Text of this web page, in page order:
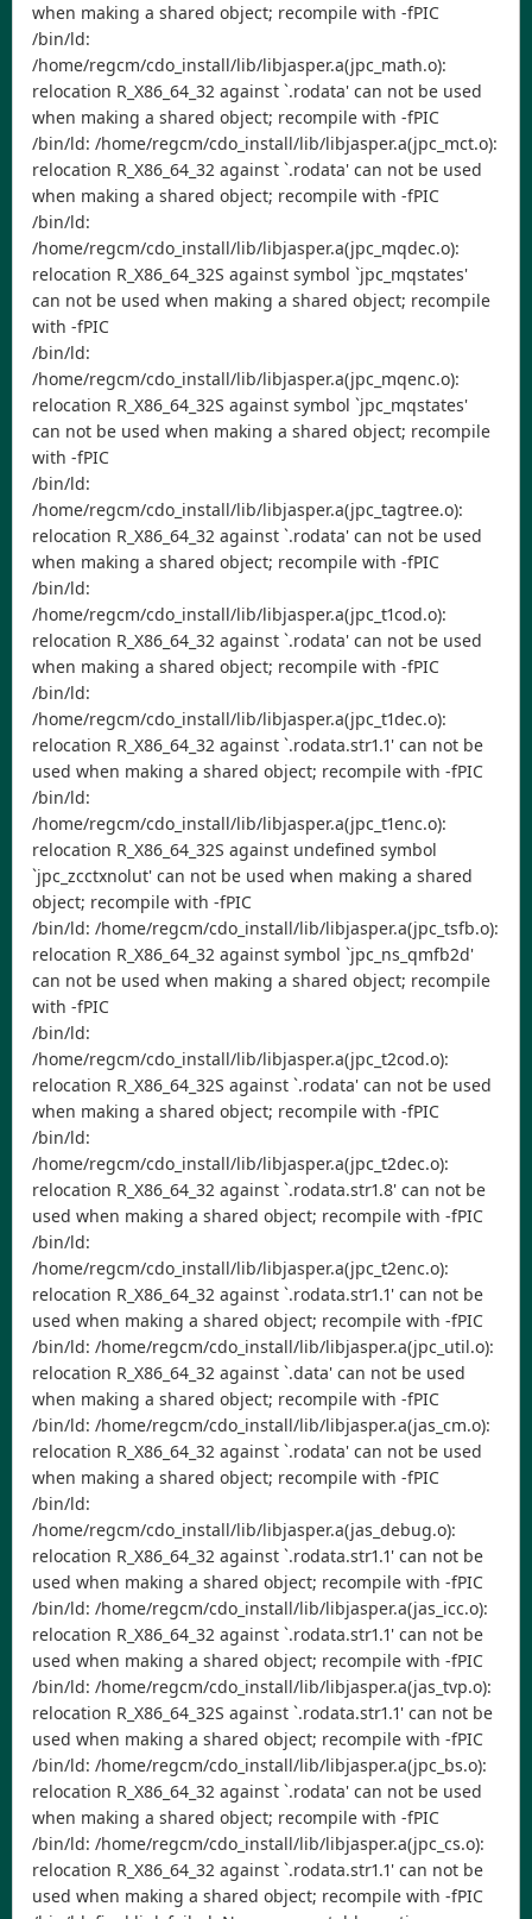
when making a shared object; recompile with -fPIC
/bin/ld:
/home/regcm/cdo_install/lib/libjasper.a(jpc_math.o):
relocation R_X86_64_32 against `.rodata' can not be used
when making a shared object; recompile with -fPIC
/bin/ld: /home/regcm/cdo_install/lib/libjasper.a(jpc_mct.o):
relocation R_X86_64_32 against `.rodata' can not be used
when making a shared object; recompile with -fPIC
/bin/ld:
/home/regcm/cdo_install/lib/libjasper.a(jpc_mqdec.o):
relocation R_X86_64_32S against symbol `jpc_mqstates'
can not be used when making a shared object; recompile
with -fPIC
/bin/ld:
/home/regcm/cdo_install/lib/libjasper.a(jpc_mqenc.o):
relocation R_X86_64_32S against symbol `jpc_mqstates'
can not be used when making a shared object; recompile
with -fPIC
/bin/ld:
/home/regcm/cdo_install/lib/libjasper.a(jpc_tagtree.o):
relocation R_X86_64_32 against `.rodata' can not be used
when making a shared object; recompile with -fPIC
/bin/ld:
/home/regcm/cdo_install/lib/libjasper.a(jpc_t1cod.o):
relocation R_X86_64_32 against `.rodata' can not be used
when making a shared object; recompile with -fPIC
/bin/ld:
/home/regcm/cdo_install/lib/libjasper.a(jpc_t1dec.o):
relocation R_X86_64_32 against `.rodata.str1.1' can not be
used when making a shared object; recompile with -fPIC
/bin/ld:
/home/regcm/cdo_install/lib/libjasper.a(jpc_t1enc.o):
relocation R_X86_64_32S against undefined symbol
`jpc_zcctxnolut' can not be used when making a shared
object; recompile with -fPIC
/bin/ld: /home/regcm/cdo_install/lib/libjasper.a(jpc_tsfb.o):
relocation R_X86_64_32 against symbol `jpc_ns_qmfb2d'
can not be used when making a shared object; recompile
with -fPIC
/bin/ld:
/home/regcm/cdo_install/lib/libjasper.a(jpc_t2cod.o):
relocation R_X86_64_32S against `.rodata' can not be used
when making a shared object; recompile with -fPIC
/bin/ld:
/home/regcm/cdo_install/lib/libjasper.a(jpc_t2dec.o):
relocation R_X86_64_32 against `.rodata.str1.8' can not be
used when making a shared object; recompile with -fPIC
/bin/ld:
/home/regcm/cdo_install/lib/libjasper.a(jpc_t2enc.o):
relocation R_X86_64_32 against `.rodata.str1.1' can not be
used when making a shared object; recompile with -fPIC
/bin/ld: /home/regcm/cdo_install/lib/libjasper.a(jpc_util.o):
relocation R_X86_64_32 against `.data' can not be used
when making a shared object; recompile with -fPIC
/bin/ld: /home/regcm/cdo_install/lib/libjasper.a(jas_cm.o):
relocation R_X86_64_32 against `.rodata' can not be used
when making a shared object; recompile with -fPIC
/bin/ld:
/home/regcm/cdo_install/lib/libjasper.a(jas_debug.o):
relocation R_X86_64_32 against `.rodata.str1.1' can not be
used when making a shared object; recompile with -fPIC
/bin/ld: /home/regcm/cdo_install/lib/libjasper.a(jas_icc.o):
relocation R_X86_64_32 against `.rodata.str1.1' can not be
used when making a shared object; recompile with -fPIC
/bin/ld: /home/regcm/cdo_install/lib/libjasper.a(jas_tvp.o):
relocation R_X86_64_32S against `.rodata.str1.1' can not be
used when making a shared object; recompile with -fPIC
/bin/ld: /home/regcm/cdo_install/lib/libjasper.a(jpc_bs.o):
relocation R_X86_64_32 against `.rodata' can not be used
when making a shared object; recompile with -fPIC
/bin/ld: /home/regcm/cdo_install/lib/libjasper.a(jpc_cs.o):
relocation R_X86_64_32 against `.rodata.str1.1' can not be
used when making a shared object; recompile with -fPIC